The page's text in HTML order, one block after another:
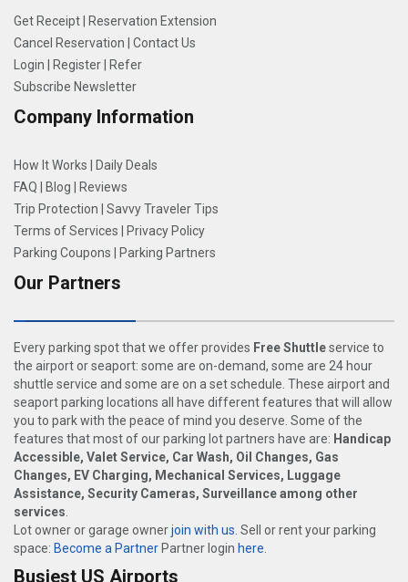
Get Receipt
Reservation Extension
Cancel Reservation
Contact Us
Login
Register
Refer
Subscribe Newsletter
Company Information
How It Works
Daily Deals
FAQ
Blog
Reviews
Trip Protection
Savvy Traveler Tips
Terms of Services
Privacy Policy
Parking Coupons
Parking Partners
Our Partners
Every parking spot that we offer provides Free Shuttleservice to
the airport or seaport: some are on-demand, some are 24 hour
shuttle service and some are on a set schedule. These airport and
seaport parking locations all have different features that will allow
you to park with the peace of mind you deserve. Some of the
features that most of our parking lot partners have are: Handicap
Accessible, Valet Service, Car Wash, Oil Changes, Gas
Changes, EV Charging, Mechanical Services, Luggage
Assistance, Security Cameras, Surveillance among other
services.
Lot owner or garage ownerjoin with us. Sell or rent your parking
space: Become a Partner Partner login here.
Busiest US Airports